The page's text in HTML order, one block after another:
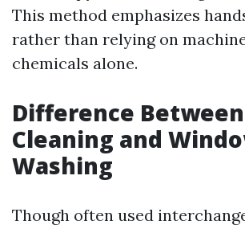
This method emphasizes
rather than relying on
chemicals alone.
Difference
Cleaning and
Washing
Though often used